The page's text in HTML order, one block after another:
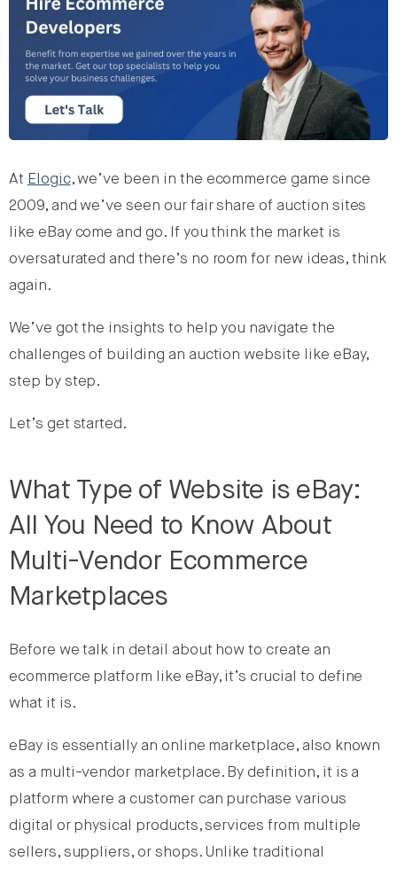
At Elogic, we’ve been in the ecommerce game since
2009, and we’ve seen our fair share of auction sites
like eBay come and go. If you think the market is
oversaturated and there’s no room for new ideas, think
again.
We’ve got the insights to help you navigate the
challenges of building an auction website like eBay,
step by step.
Let’s get started.
What Type of Website is eBay:
All You Need to Know About
Multi-Vendor Ecommerce
Marketplaces
Before we talk in detail about how to create an
ecommerce platform like eBay, it’s crucial to define
what it is.
eBay is essentially an online marketplace, also known
as a multi-vendor marketplace. By definition, it is a
platform where a customer can purchase various
digital or physical products, services from multiple
sellers, suppliers, or shops. Unlike traditional